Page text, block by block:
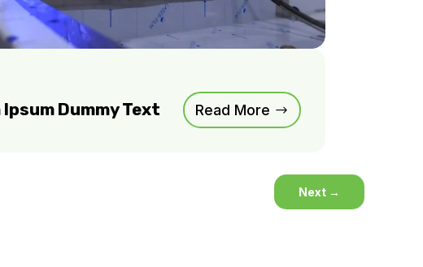
Dummy Text Read More
Next →